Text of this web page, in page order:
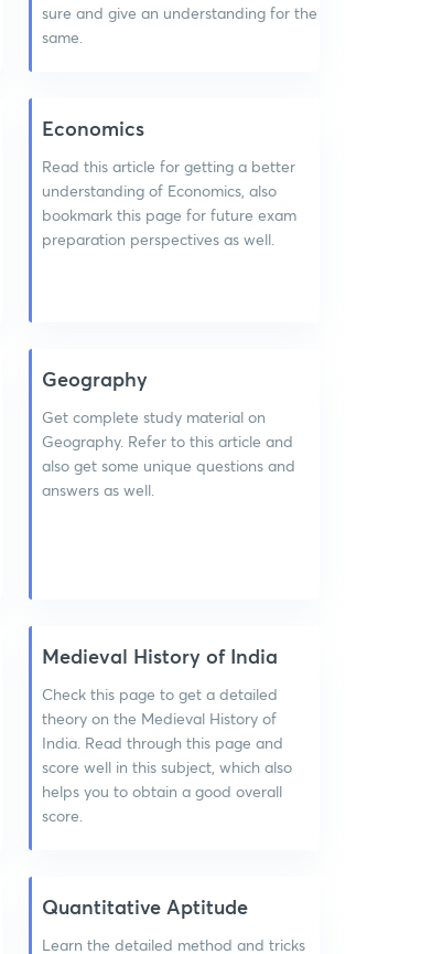
sure and give an understanding for the
same.
Economics
Read this article for getting a better
understanding of Economics, also
bookmark this page for future exam
preparation perspectives as well.
Geography
Get complete study material on
Geography. Refer to this article and
also get some unique questions and
answers as well.
Medieval History of India
Check this page to get a detailed
theory on the Medieval History of
India. Read through this page and
score well in this subject, which also
helps you to obtain a good overall
score.
Quantitative Aptitude
Learn the detailed method and tricks